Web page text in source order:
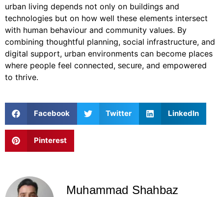
urban living depends not only on buildings and
technologies but on how well these elements intersect
with human behaviour and community values. By
combining thoughtful planning, social infrastructure, and
digital support, urban environments can become places
where people feel connected, secure, and empowered
to thrive.
Facebook Twitter LinkedIn
Pinterest
Muhammad Shahbaz